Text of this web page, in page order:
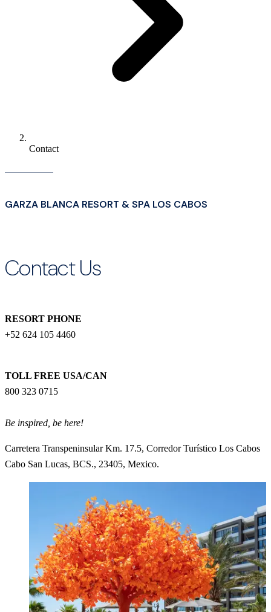
Contact
GARZA BLANCA RESORT & SPA LOS CABOS
Contact Us
RESORT PHONE
+52 624 105 4460
TOLL FREE USA/CAN
800 323 0715
Be inspired, be here!
Carretera Transpeninsular Km. 17.5, Corredor Turístico Los Cabos
Cabo San Lucas, BCS., 23405, Mexico.